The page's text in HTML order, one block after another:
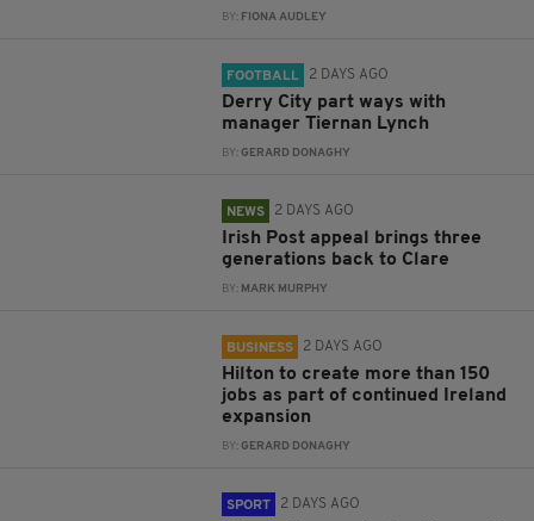
BY: FIONA AUDLEY
FOOTBALL 2 DAYS AGO
Derry City part ways with
manager Tiernan Lynch
BY:GERARD DONAGHY
NEWS 2 DAYS AGO
Irish Post appeal brings three
generations back to Clare
BY: MARK MURPHY
BUSINESS 2 DAYS AGO
Hilton to create more than 150
jobs as part of continued Ireland
expansion
BY:GERARD DONAGHY
SPORT 2 DAYS AGO